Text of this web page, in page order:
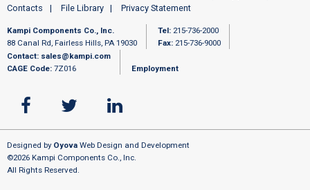
Contacts
File Library Privacy Statement
Kampi Components Co., Inc.
88 Canal Rd, Fairless Hills, PA 19030
Tel: 215-736-2000
Fax: 215-736-9000
Contact: sales@kampi.com
CAGE Code: 7Z016 Employment
Designed by Oyova Web Design and Development
©2026 Kampi Components Co., Inc.
All Rights Reserved.